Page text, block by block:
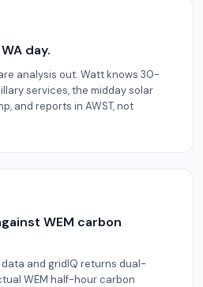
day.
analysis out. Watt knows 30-
services, the midday solar
and reports in AWST, not
WEM carbon
and gridIQ returns dual-
WEM half-hour carbon